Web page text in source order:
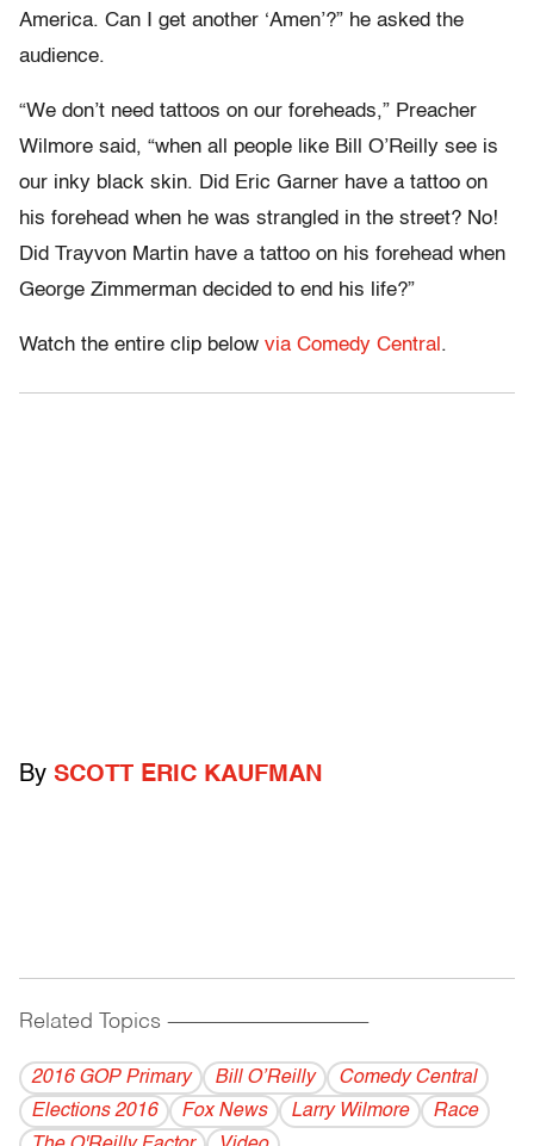
America. Can I get another ‘Amen’?” he asked the
audience.
“We don’t need tattoos on our foreheads,” Preacher
Wilmore said, “when all people like Bill O’Reilly see is
our inky black skin. Did Eric Garner have a tattoo on
his forehead when he was strangled in the street? No!
Did Trayvon Martin have a tattoo on his forehead when
George Zimmerman decided to end his life?”
Watch the entire clip below via Comedy Central .
By SCOTT ERIC KAUFMAN
Related Topics ------------------------------------------
2016 GOP Primary Bill O’Reilly
Comedy Central
Elections 2016
Fox News Larry Wilmore
Race